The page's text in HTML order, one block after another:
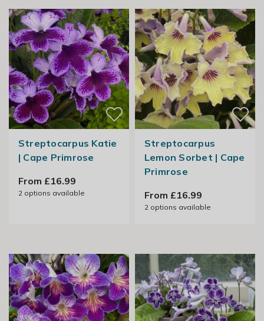
Streptocarpus Katie
| Cape Primrose
From £16.99
2options available
Streptocarpus
Lemon Sorbet | Cape
Primrose
From £16.99
2options available